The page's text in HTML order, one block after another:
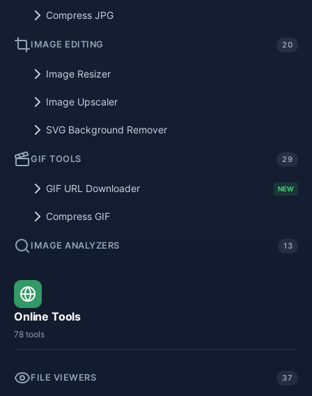
Compress JPG
IMAGE EDITING 20
Image Resizer
Image Upscaler
SVG Background Remover
GIF TOOLS 29
GIF URL Downloader NEW
Compress GIF
IMAGE ANALYZERS 13
Online Tools
78 tools
FILE VIEWERS 37